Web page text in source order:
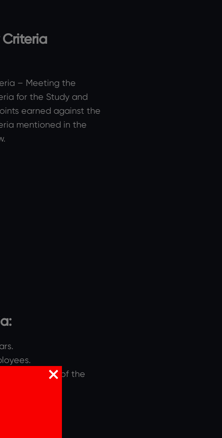
– Meeting the
for the Study and
earned against the
mentioned in the
of business of the